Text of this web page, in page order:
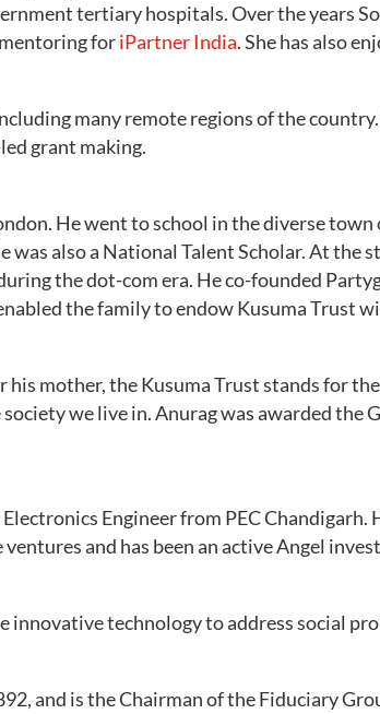
tertiary hospitals. Over the years
foriPartner India. She has also
many remote regions of the country.
grant making.
He went to school in the diverse town
also a National Talent Scholar. At the
the dot-com era. He co-founded
the family to endow Kusuma Trust
mother, the Kusuma Trust stands for
we live in. Anurag was awarded the
Engineer from PEC Chandigarh.
and has been an active Angel
innovative technology to address social
and is the Chairman of the Fiduciary